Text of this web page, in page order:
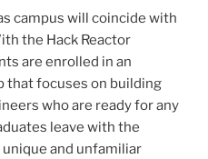
campus will coincide with
the Hack Reactor
are enrolled in an
that focuses on building
who are ready for any
leave with the
and unfamiliar